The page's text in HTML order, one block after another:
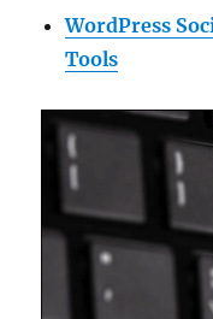
WordPress
Tools